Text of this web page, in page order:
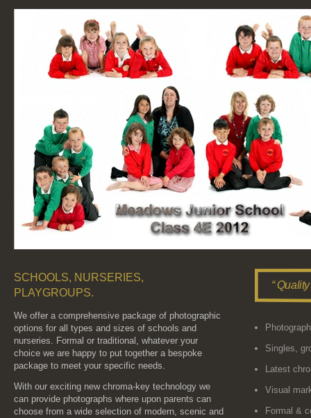
SCHOOLS, NURSERIES,
PLAYGROUPS.
We offer a comprehensive package of photographic
options for all types and sizes of schools and
nurseries. Formal or traditional, whatever your
choice we are happy to put together a bespoke
package to meet your specific needs.
With our exciting new chroma-key technology we
can provide photographs where upon parents can
choose from a wide selection of modern, scenic and
Singles,
Latest
Visual
Formal &
“